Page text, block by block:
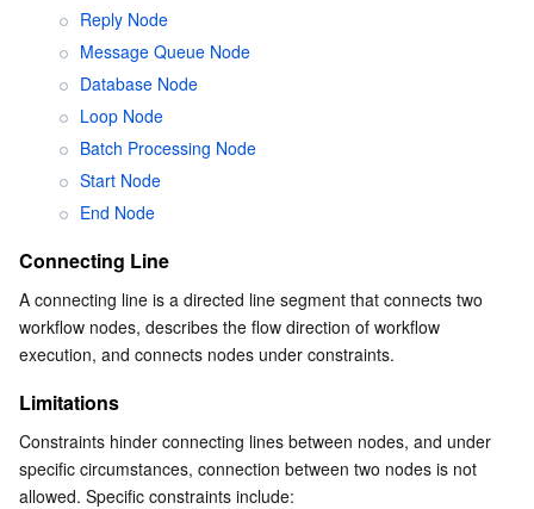
Reply Node
Message Queue Node
Database Node
Loop Node
Batch Processing Node
Start Node
End Node
Connecting Line
A connecting line is a directed line segment that connects two
workflow nodes, describes the flow direction of workflow
execution, and connects nodes under constraints.
Limitations
Constraints hinder connecting lines between nodes, and under
specific circumstances, connection between two nodes is not
allowed. Specific constraints include: